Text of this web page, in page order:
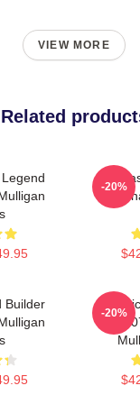
VIEW MORE
Related
Legend
-20%
Builder
-20%